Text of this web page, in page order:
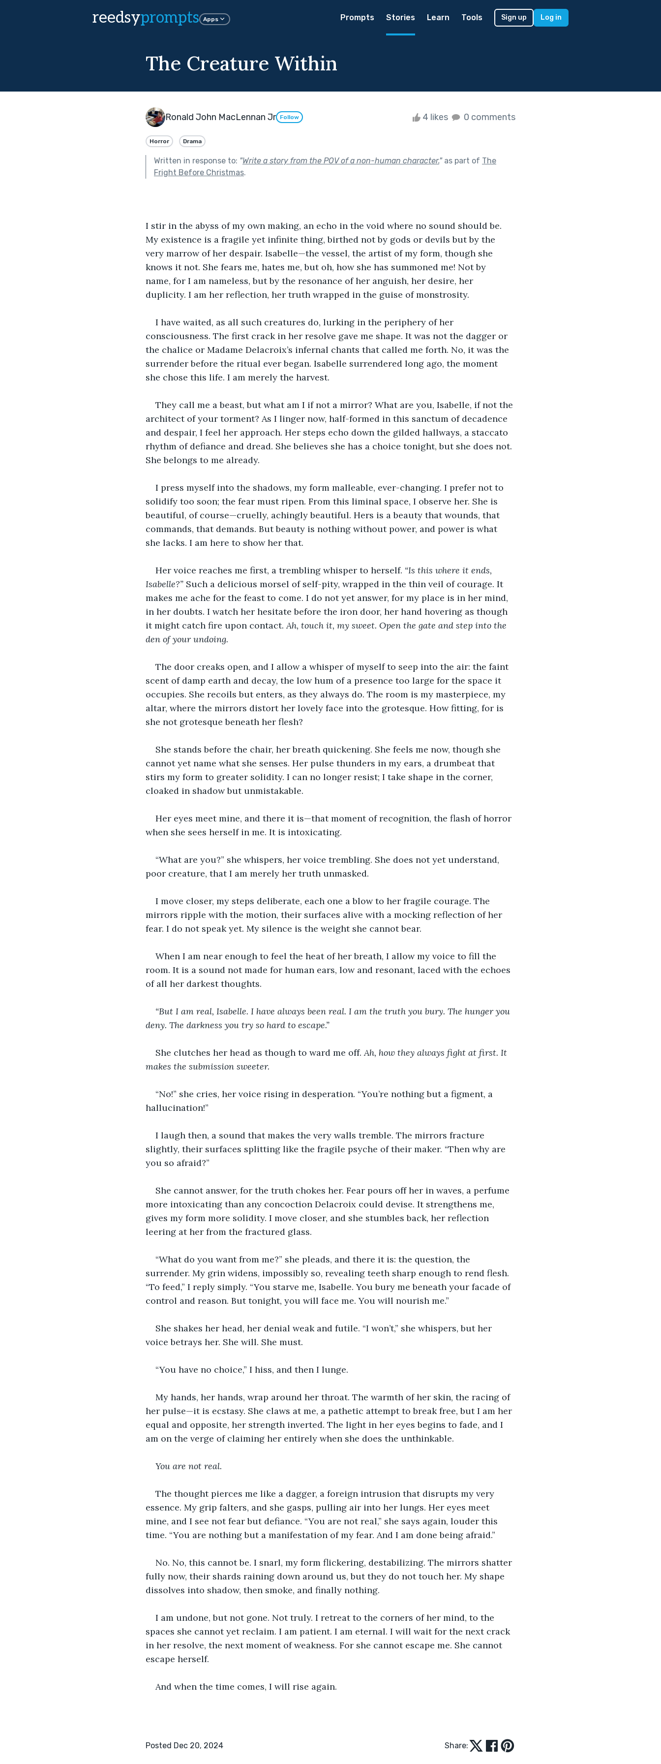
reedsyprompts Apps Prompts Stories Learn Tools Sign up Log in
The Creature Within
Ronald John MacLennan Jr Follow 4 likes 0 comments
Horror Drama
Written in response to: "Write a story from the POV of a non-human character."as part of The
Fright Before Christmas.
I stir in the abyss of my own making, an echo in the void where no sound should be.
My existence is a fragile yet infinite thing, birthed not by gods or devils but by the
very marrow of her despair. Isabelle—the vessel, the artist of my form, though she
knows it not. She fears me, hates me, but oh, how she has summoned me! Not by
name, for I am nameless, but by the resonance of her anguish, her desire, her
duplicity. I am her reflection, her truth wrapped in the guise of monstrosity.
I have waited, as all such creatures do, lurking in the periphery of her
consciousness. The first crack in her resolve gave me shape. It was not the dagger or
the chalice or Madame Delacroix’s infernal chants that called me forth. No, it was the
surrender before the ritual ever began. Isabelle surrendered long ago, the moment
she chose this life. I am merely the harvest.
They call me a beast, but what am I if not a mirror? What are you, Isabelle, if not the
architect of your torment? As I linger now, half-formed in this sanctum of decadence
and despair, I feel her approach. Her steps echo down the gilded hallways, a staccato
rhythm of defiance and dread. She believes she has a choice tonight, but she does not.
She belongs to me already.
I press myself into the shadows, my form malleable, ever-changing. I prefer not to
solidify too soon; the fear must ripen. From this liminal space, I observe her. She is
beautiful, of course—cruelly, achingly beautiful. Hers is a beauty that wounds, that
commands, that demands. But beauty is nothing without power, and power is what
she lacks. I am here to show her that.
Her voice reaches me first, a trembling whisper to herself. “Is this where it ends,
Isabelle?” Such a delicious morsel of self-pity, wrapped in the thin veil of courage. It
makes me ache for the feast to come. I do not yet answer, for my place is in her mind,
in her doubts. I watch her hesitate before the iron door, her hand hovering as though
it might catch fire upon contact. Ah, touch it, my sweet. Open the gate and step into the
den of your undoing.
The door creaks open, and I allow a whisper of myself to seep into the air: the faint
scent of damp earth and decay, the low hum of a presence too large for the space it
occupies. She recoils but enters, as they always do. The room is my masterpiece, my
altar, where the mirrors distort her lovely face into the grotesque. How fitting, for is
she not grotesque beneath her flesh?
She stands before the chair, her breath quickening. She feels me now, though she
cannot yet name what she senses. Her pulse thunders in my ears, a drumbeat that
stirs my form to greater solidity. I can no longer resist; I take shape in the corner,
cloaked in shadow but unmistakable.
Her eyes meet mine, and there it is—that moment of recognition, the flash of horror
when she sees herself in me. It is intoxicating.
“What are you?” she whispers, her voice trembling. She does not yet understand,
poor creature, that I am merely her truth unmasked.
I move closer, my steps deliberate, each one a blow to her fragile courage. The
mirrors ripple with the motion, their surfaces alive with a mocking reflection of her
fear. I do not speak yet. My silence is the weight she cannot bear.
When I am near enough to feel the heat of her breath, I allow my voice to fill the
room. It is a sound not made for human ears, low and resonant, laced with the echoes
of all her darkest thoughts.
“But I am real, Isabelle. I have always been real. I am the truth you bury. The hunger you
deny. The darkness you try so hard to escape.”
She clutches her head as though to ward me off. Ah, how they always fight at first. It
makes the submission sweeter.
“No!” she cries, her voice rising in desperation. “You’re nothing but a figment, a
hallucination!”
I laugh then, a sound that makes the very walls tremble. The mirrors fracture
slightly, their surfaces splitting like the fragile psyche of their maker. “Then why are
you so afraid?”
She cannot answer, for the truth chokes her. Fear pours off her in waves, a perfume
more intoxicating than any concoction Delacroix could devise. It strengthens me,
gives my form more solidity. I move closer, and she stumbles back, her reflection
leering at her from the fractured glass.
“What do you want from me?” she pleads, and there it is: the question, the
surrender. My grin widens, impossibly so, revealing teeth sharp enough to rend flesh.
“To feed,” I reply simply. “You starve me, Isabelle. You bury me beneath your facade of
control and reason. But tonight, you will face me. You will nourish me.”
She shakes her head, her denial weak and futile. “I won’t,” she whispers, but her
voice betrays her. She will. She must.
“You have no choice,” I hiss, and then I lunge.
My hands, her hands, wrap around her throat. The warmth of her skin, the racing of
her pulse—it is ecstasy. She claws at me, a pathetic attempt to break free, but I am her
equal and opposite, her strength inverted. The light in her eyes begins to fade, and I
am on the verge of claiming her entirely when she does the unthinkable.
You are not real.
The thought pierces me like a dagger, a foreign intrusion that disrupts my very
essence. My grip falters, and she gasps, pulling air into her lungs. Her eyes meet
mine, and I see not fear but defiance. “You are not real,” she says again, louder this
time. “You are nothing but a manifestation of my fear. And I am done being afraid.”
No. No, this cannot be. I snarl, my form flickering, destabilizing. The mirrors shatter
fully now, their shards raining down around us, but they do not touch her. My shape
dissolves into shadow, then smoke, and finally nothing.
I am undone, but not gone. Not truly. I retreat to the corners of her mind, to the
spaces she cannot yet reclaim. I am patient. I am eternal. I will wait for the next crack
in her resolve, the next moment of weakness. For she cannot escape me. She cannot
escape herself.
And when the time comes, I will rise again.
Posted Dec 20, 2024 Share: